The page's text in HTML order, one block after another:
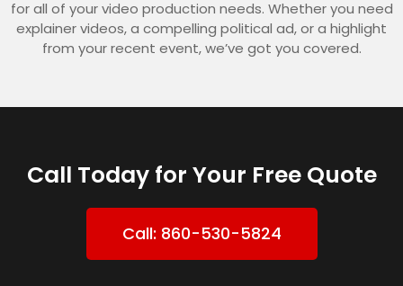
for all of your video production needs. Whether you need
explainer videos, a compelling political ad, or a highlight
from your recent event, we’ve got you covered.
Call Today for Your Free Quote
Call: 860-530-5824